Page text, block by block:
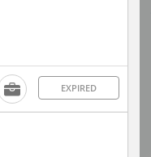
EXPIRED